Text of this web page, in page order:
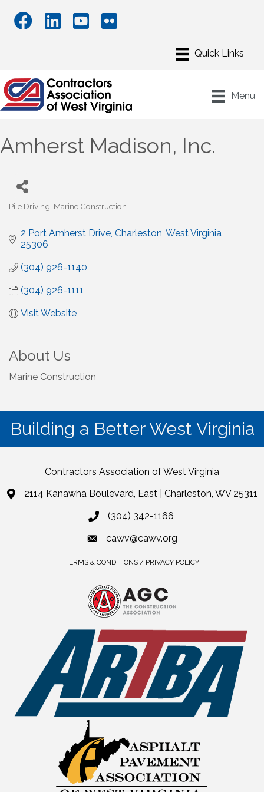
Menu
Amherst Madison, Inc.
Categories
Pile Driving Marine Construction
2 Port Amherst Drive Charleston West Virginia
25306
(304) 926-1140
(304) 926-1111
Visit Website
About Us
Marine Construction
Building a Better West Virginia
Contractors Association of West Virginia
2114 Kanawha Boulevard, East | Charleston, WV 25311
(304) 342-1166
cawv@cawv.org
TERMS & CONDITIONS / PRIVACY POLICY